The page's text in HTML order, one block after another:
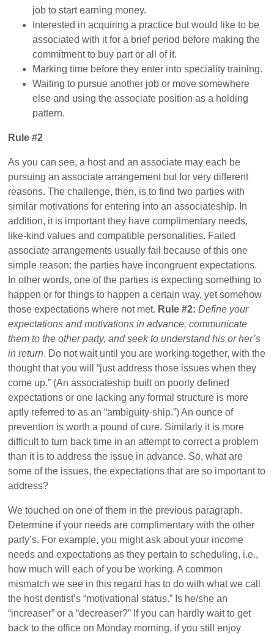
job to start earning money.
Interested in acquiring a practice but would like to be
associated with it for a brief period before making the
commitment to buy part or all of it.
Marking time before they enter into speciality training.
Waiting to pursue another job or move somewhere
else and using the associate position as a holding
pattern.
Rule #2
As you can see, a host and an associate may each be
pursuing an associate arrangement but for very different
reasons. The challenge, then, is to find two parties with
similar motivations for entering into an associateship. In
addition, it is important they have complimentary needs,
like-kind values and compatible personalities. Failed
associate arrangements usually fail because of this one
simple reason: the parties have incongruent expectations.
In other words, one of the parties is expecting something to
happen or for things to happen a certain way, yet somehow
those expectations where not met. Rule #2: Define your
expectations and motivations in advance, communicate
them to the other party, and seek to understand his or her’s
in return. Do not wait until you are working together, with the
thought that you will “just address those issues when they
come up.” (An associateship built on poorly defined
expectations or one lacking any formal structure is more
aptly referred to as an “ambiguity-ship.”) An ounce of
prevention is worth a pound of cure. Similarly it is more
difficult to turn back time in an attempt to correct a problem
than it is to address the issue in advance. So, what are
some of the issues, the expectations that are so important to
address?
We touched on one of them in the previous paragraph.
Determine if your needs are complimentary with the other
party’s. For example, you might ask about your income
needs and expectations as they pertain to scheduling, i.e.,
how much will each of you be working. A common
mismatch we see in this regard has to do with what we call
the host dentist’s “motivational status.” Is he/she an
“increaser” or a “decreaser?” If you can hardly wait to get
back to the office on Monday morning, if you still enjoy